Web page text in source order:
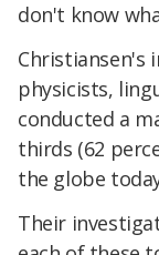
don't know
Christiansen's
physicists,
conducted a
thirds (62
the globe
Their